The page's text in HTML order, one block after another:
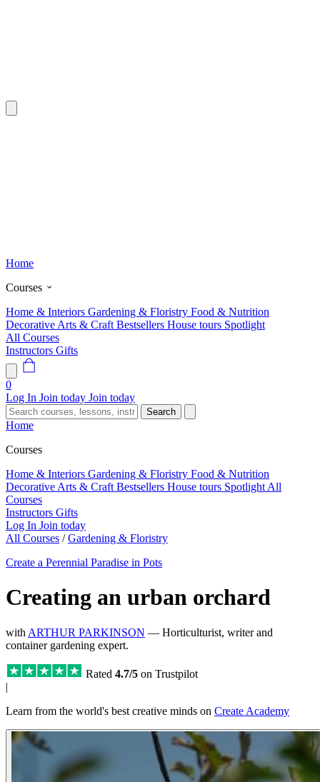
Home
Courses
Home & Interiors Gardening & Floristry Food & Nutrition
Decorative Arts & Craft Bestsellers House tours Spotlight
All Courses
Instructors Gifts
0
Log In Join today Join today
Search
Home
Courses
Home & Interiors Gardening & Floristry Food & Nutrition
Decorative Arts & Craft Bestsellers House tours Spotlight All
Courses
Instructors Gifts
Log In Join today
All Courses / Gardening & Floristry
Create a Perennial Paradise in Pots
Creating an urban orchard
with ARTHUR PARKINSON — Horticulturist, writer and
container gardening expert.
Rated 4.7/5 on Trustpilot
|
Learn from the world's best creative minds on Create Academy